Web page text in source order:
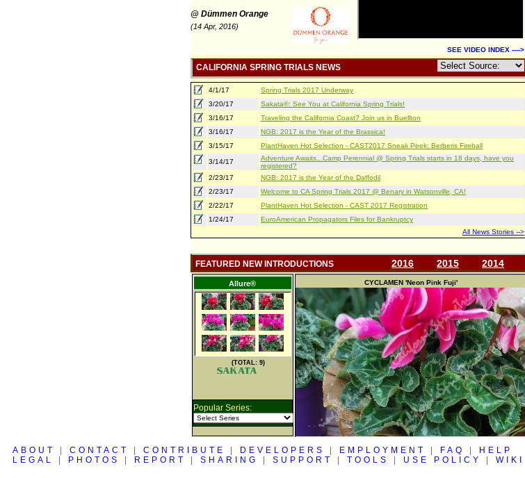
@ Dümmen Orange
(14 Apr, 2016)
SEE VIDEO INDEX ---->
CALIFORNIA SPRING TRIALS NEWS
4/1/17
Spring Trials 2017 Underway
3/20/17
Sakata®: See You at California Spring Trials!
3/16/17
Traveling the California Coast? Join us in Buellton
3/16/17
NGB: 2017 is the Year of the Brassica!
3/15/17
PlantHaven Hot Selection - CAST2017 Sneak Peek: Berberis Fireball
3/14/17
Adventure Awaits...Camp Perennial @ Spring Trials starts in 18 days, have you
registered?
2/23/17
NGB: 2017 is the Year of the Daffodil
2/23/17
Welcome to CA Spring Trials 2017 @ Benary in Watsonville, CA!
2/22/17
PlantHaven Hot Selection - CAST 2017 Registration
1/24/17
EuroAmerican Propagators Files for Bankruptcy
All News Stories -->
FEATURED NEW INTRODUCTIONS 2016 2015 2014
Allure®
(TOTAL: 9)
Popular Series:
CYCLAMEN 'Neon Pink Fuji'
ABOUT CONTACT CONTRIBUTE DEVELOPERS EMPLOYMENT FAQ
HELP
LEGAL
PHOTOS REPORT SHARING SUPPORT TOOLS USE POLICY WIKI